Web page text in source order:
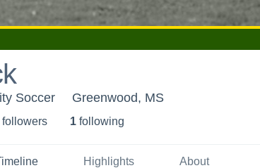
Soccer Greenwood, MS
followers 1 following
Highlights About